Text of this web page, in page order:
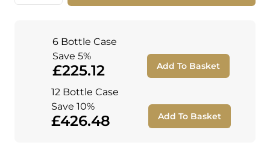
6 Bottle Case
Save 5%
£225.12 Add To Basket
12 Bottle Case
Save 10%
£426.48 Add To Basket